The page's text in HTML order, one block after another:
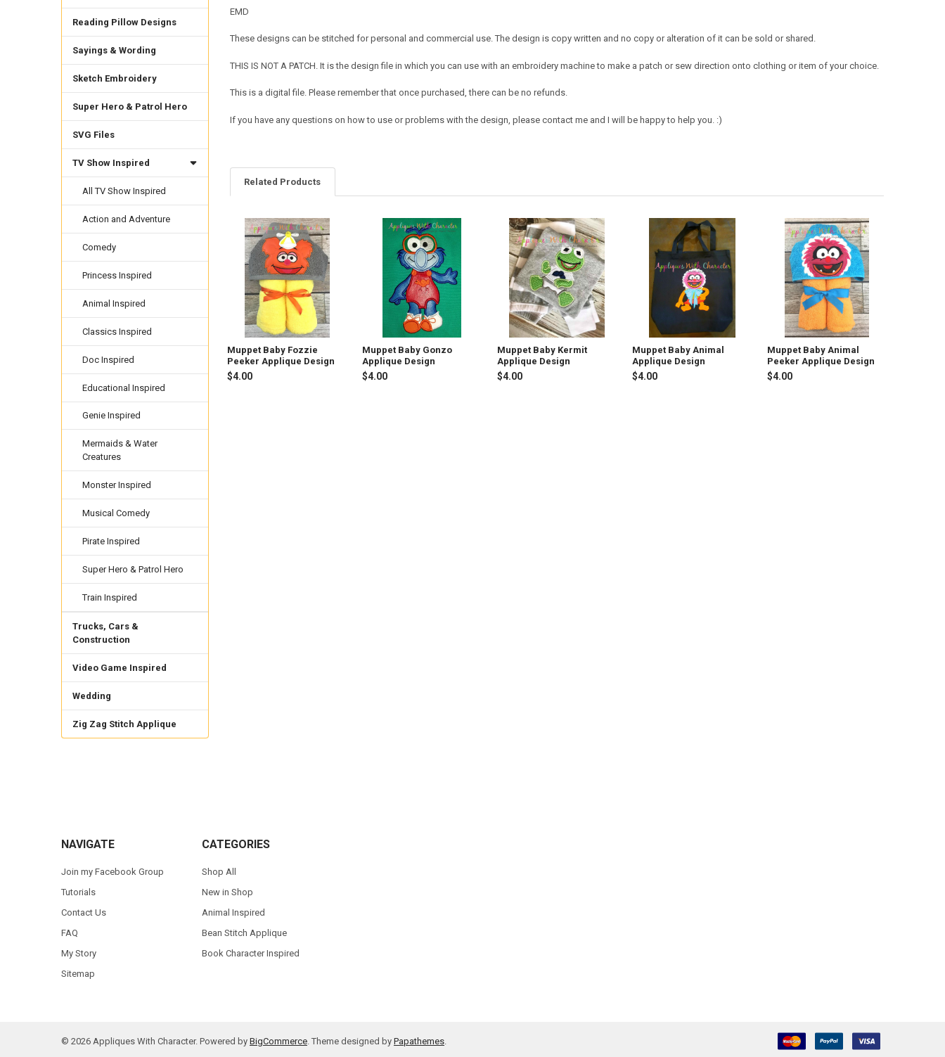
Reading Pillow Designs
Sayings & Wording
Sketch Embroidery
Super Hero & Patrol Hero
SVG Files
TV Show Inspired
All TV Show Inspired
Action and Adventure
Comedy
Princess Inspired
Animal Inspired
Classics Inspired
Doc Inspired
Educational Inspired
Genie Inspired
Mermaids & Water
Creatures
Monster Inspired
Musical Comedy
Pirate Inspired
Super Hero & Patrol Hero
Train Inspired
Trucks, Cars &
Construction
Video Game Inspired
Wedding
Zig Zag Stitch Applique
EMD
These designs can be stitched for personal and commercial use. The design is copy written and no copy or alteration of it can be sold or shared.
THIS IS NOT A PATCH. It is the design file in which you can use with an embroidery machine to make a patch or sew direction onto clothing or item of your choice.
This is a digital file. Please remember that once purchased, there can be no refunds.
If you have any questions on how to use or problems with the design, please contact me and I will be happy to help you. :)
Related Products
Related
Products
Muppet Baby Fozzie
Peeker Applique Design
$4.00
Muppet Baby Gonzo
Applique Design
$4.00
Muppet Baby Kermit
Applique Design
$4.00
Muppet Baby Animal
Applique Design
$4.00
Muppet Baby Animal
Peeker Applique Design
$4.00
NAVIGATE
Join my Facebook Group
Tutorials
Contact Us
FAQ
My Story
Sitemap
CATEGORIES
Shop All
New in Shop
Animal Inspired
Bean Stitch Applique
Book Character Inspired
© 2026Appliques With Character. Powered by BigCommerce. Theme designed by Papathemes.